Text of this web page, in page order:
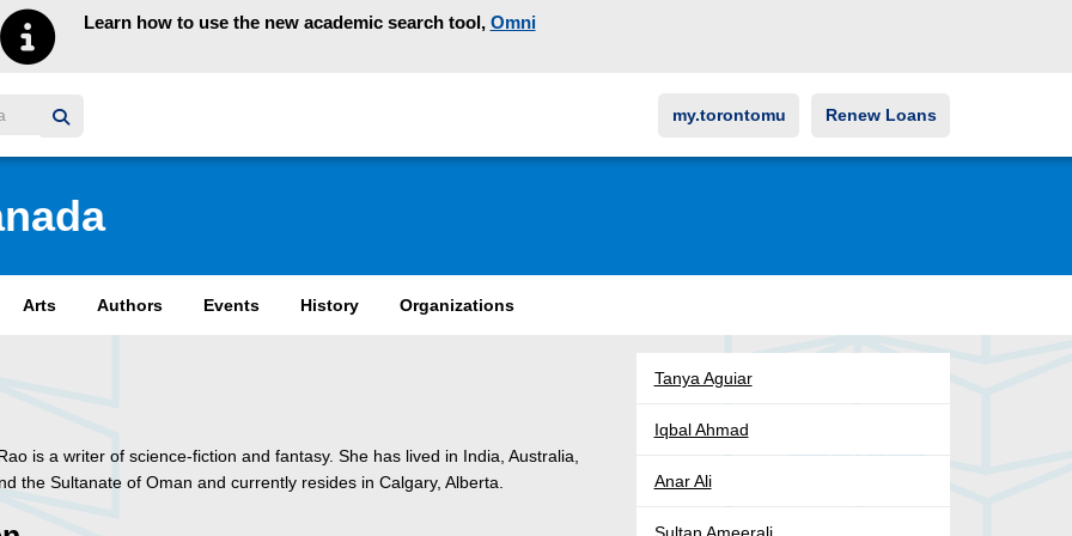
Learn how to use the new academic search tool, Omni
my.torontomu Renew Loans
Arts Authors Events History Organizations
is a writer of science-fiction and fantasy. She has lived in India, Australia,
the Sultanate of Oman and currently resides in Calgary, Alberta.
Tanya Aguiar
Iqbal Ahmad
Anar Ali